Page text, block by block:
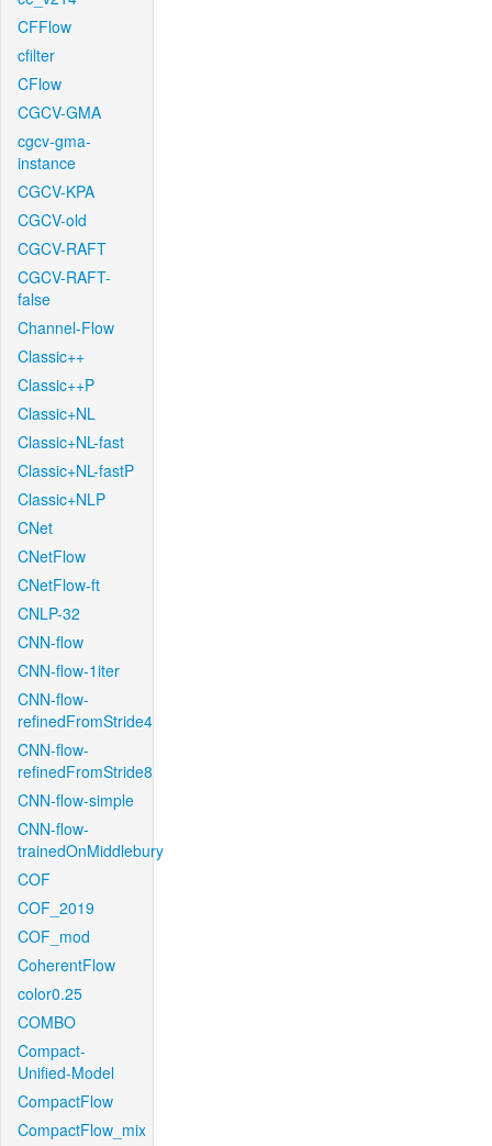
CFFlow
cfilter
CFlow
CGCV-GMA
cgcv-gma-
instance
CGCV-KPA
CGCV-old
CGCV-RAFT
CGCV-RAFT-
false
Channel-Flow
Classic++
Classic++P
Classic+NL
Classic+NL-fast
Classic+NL-fastP
Classic+NLP
CNet
CNetFlow
CNetFlow-ft
CNLP-32
CNN-flow
CNN-flow-1iter
CNN-flow-
refinedFromStride4
CNN-flow-
refinedFromStride8
CNN-flow-simple
CNN-flow-
trainedOnMiddlebury
COF
COF_2019
COF_mod
CoherentFlow
color0.25
COMBO
Compact-
Unified-Model
CompactFlow
CompactFlow_mix